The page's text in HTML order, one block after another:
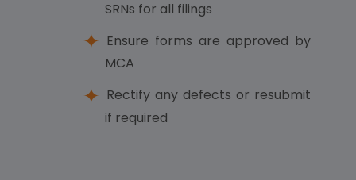
SRNs for all filings
Ensure forms are approved by
MCA
Rectify any defects or resubmit
if required